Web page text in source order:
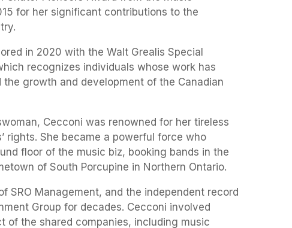
for her significant contributions to the
in 2020 with the Walt Grealis Special
recognizes individuals whose work has
growth and development of the Canadian
Cecconi was renowned for her tireless
rights. She became a powerful force who
floor of the music biz, booking bands in the
of South Porcupine in Northern Ontario.
SRO Management, and the independent record
Group for decades. Cecconi involved
of the shared companies, including music